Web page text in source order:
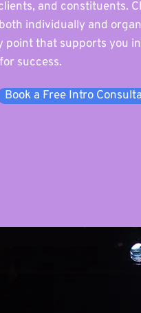
and constituents.
individually and
point that supports you
success.
Book a Free Intro